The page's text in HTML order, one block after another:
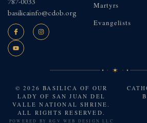
basilicainfo@cdob.org
Martyrs
Evangelists
© 2026 BASILICA OF OUR
LADY OF SAN JUAN DEL
VALLE NATIONAL SHRINE.
ALL RIGHTS RESERVED.
POWERED BYRGV WEB DESIGN LLC